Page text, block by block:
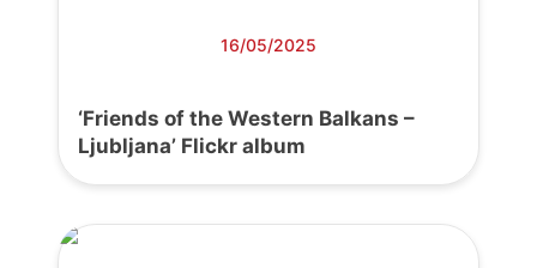
16/05/2025
‘Friends of the Western Balkans –
Ljubljana’ Flickr album